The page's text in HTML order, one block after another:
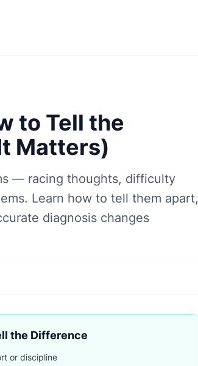
to Tell the
Matters)
— racing thoughts, difficulty
Learn how to tell them apart,
diagnosis changes
the Difference
or discipline